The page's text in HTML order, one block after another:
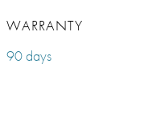
WARRANTY
90 days